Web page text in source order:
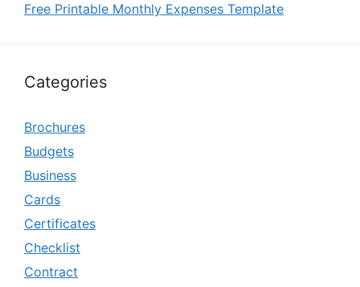
Free Printable Monthly Expenses Template
Categories
Brochures
Budgets
Business
Cards
Certificates
Checklist
Contract